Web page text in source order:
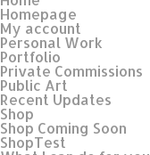
Homepage
My account
Personal Work
Portfolio
Private Commissions
Public Art
Recent Updates
Shop
Shop Coming Soon
ShopTest